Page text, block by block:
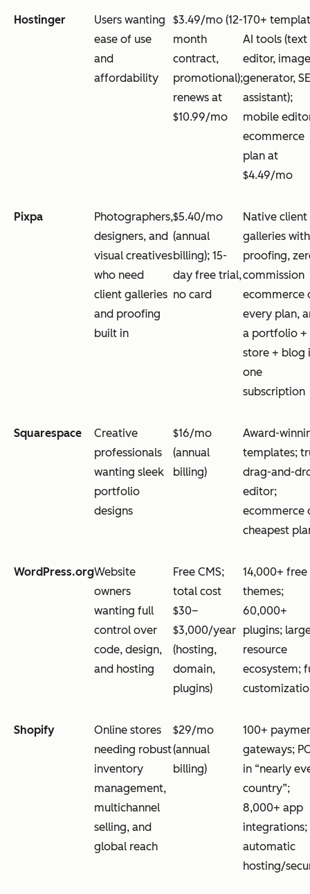
Hostinger
Users wanting
ease of use
and
affordability
$3.49/mo (12-
month
contract,
promotional);
renews at
$10.99/mo
170+
AI tools (text
editor, image
generator,
assistant);
mobile
ecommerce
plan at
$4.49/mo
Pixpa
Photographers,
designers, and
visual creatives
who need
client galleries
and proofing
built in
$5.40/mo
(annual
billing); 15-
day free trial,
no card
Native client
galleries with
proofing,
commission
ecommerce
every plan,
a portfolio +
store + blog
one
subscription
Squarespace
Creative
professionals
wanting sleek
portfolio
designs
$16/mo
(annual
billing)
Award-
templates;
drag-and-
editor;
ecommerce
cheapest
WordPress.orgWebsite
owners
wanting full
control over
code, design,
and hosting
Free CMS;
total cost
$30–
$3,000/year
(hosting,
domain,
plugins)
14,000+ free
themes;
60,000+
plugins;
resource
ecosystem;
Shopify
Online stores
needing robust
inventory
management,
multichannel
selling, and
global reach
$29/mo
(annual
billing)
100+
gateways;
in “nearly
country”;
8,000+ app
integrations;
automatic
hosting/